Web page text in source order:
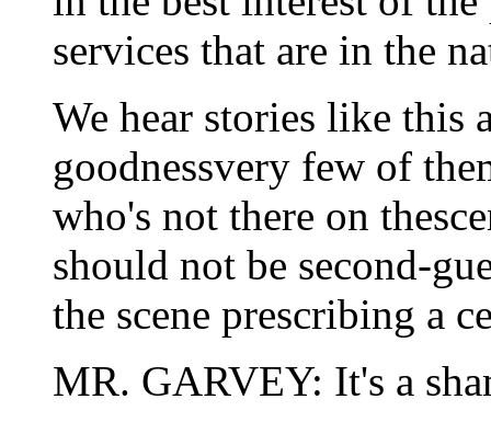
services that are in the
We hear stories like this
goodnessvery few of
who's not there on
should not be second-
the scene prescribing a
MR. GARVEY: It's a